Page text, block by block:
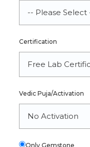
Certification
Vedic Puja/Activation
Only Gemstone